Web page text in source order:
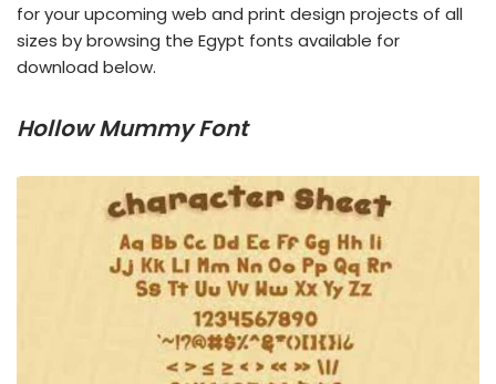
for your upcoming web and print design projects of all
sizes by browsing the Egypt fonts available for
download below.
Hollow Mummy Font